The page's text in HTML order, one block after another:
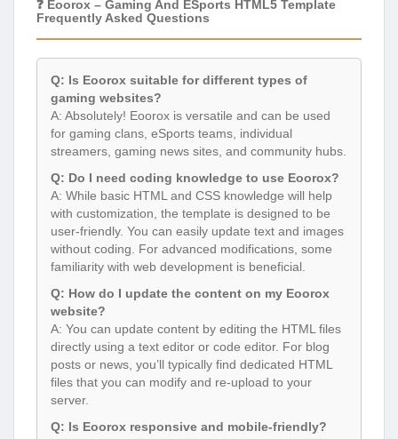
❓ Eoorox – Gaming And ESports HTML5 Template
Frequently Asked Questions
Q: Is Eoorox suitable for different types of
gaming websites?
A: Absolutely! Eoorox is versatile and can be used
for gaming clans, eSports teams, individual
streamers, gaming news sites, and community hubs.
Q: Do I need coding knowledge to use Eoorox?
A: While basic HTML and CSS knowledge will help
with customization, the template is designed to be
user-friendly. You can easily update text and images
without coding. For advanced modifications, some
familiarity with web development is beneficial.
Q: How do I update the content on my Eoorox
website?
A: You can update content by editing the HTML files
directly using a text editor or code editor. For blog
posts or news, you’ll typically find dedicated HTML
files that you can modify and re-upload to your
server.
Q: Is Eoorox responsive and mobile-friendly?